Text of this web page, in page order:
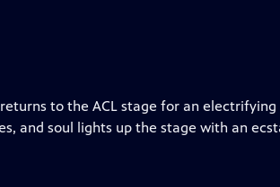
to the ACL stage for an electrifying
and soul lights up the stage with an